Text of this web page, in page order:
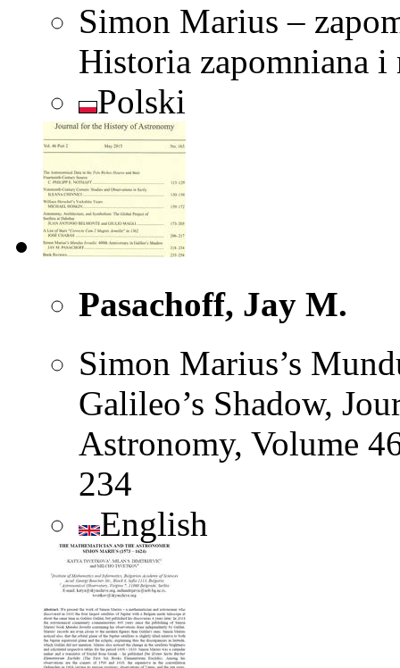
Simon Marius –
Historia zapomniana
Polski
Pasachoff, Jay M.
Simon Marius’s
Galileo’s Shadow,
Astronomy, Volume
234
English